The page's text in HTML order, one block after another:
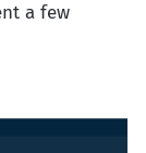
a few